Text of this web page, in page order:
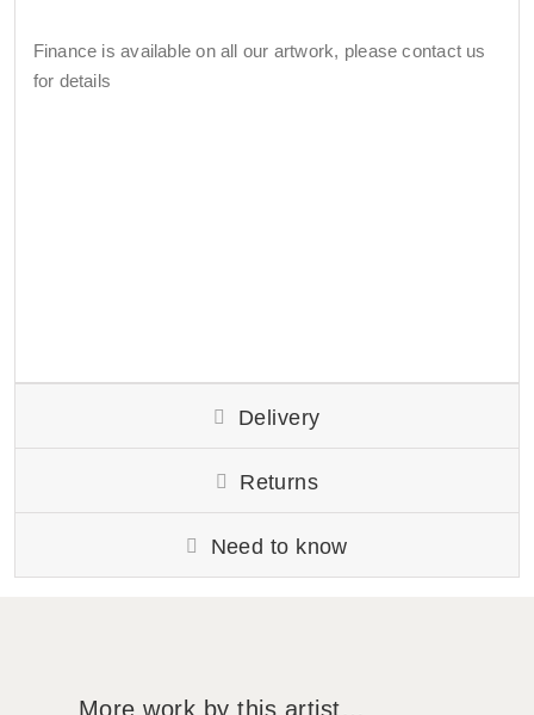
Finance is available on all our artwork, please contact us
for details
Delivery
Returns
Need to know
More work by this artist…